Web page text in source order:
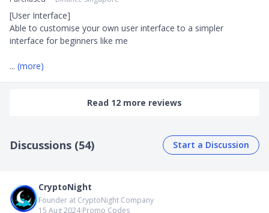
[User Interface]
Able to customise your own user interface to a simpler
interface for beginners like me
... (more)
Read 12 more reviews
Discussions (54) Start a Discussion
CryptoNight
Founder at CryptoNight Company
15 Aug 2024∙Promo Codes